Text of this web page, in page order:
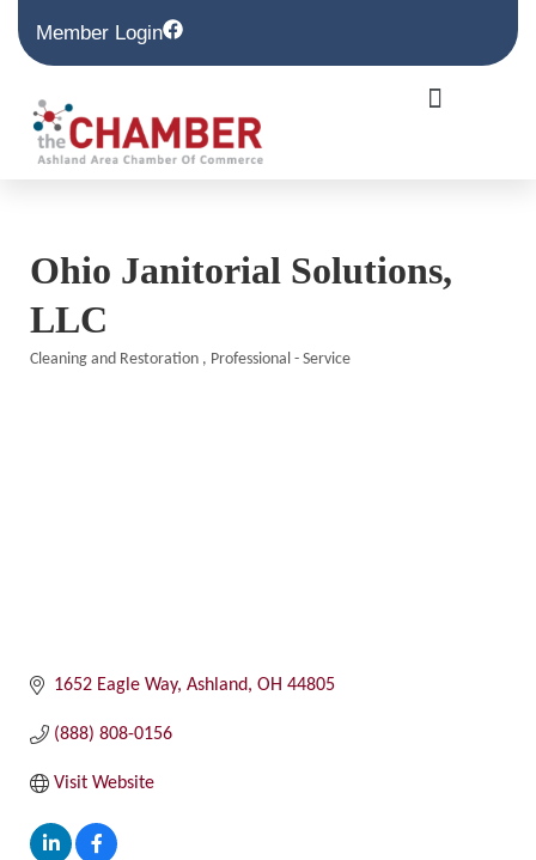
Member Login
Ohio Janitorial Solutions,
LLC
Cleaning and Restoration Professional - Service
1652 Eagle Way Ashland OH 44805
(888) 808-0156
Visit Website